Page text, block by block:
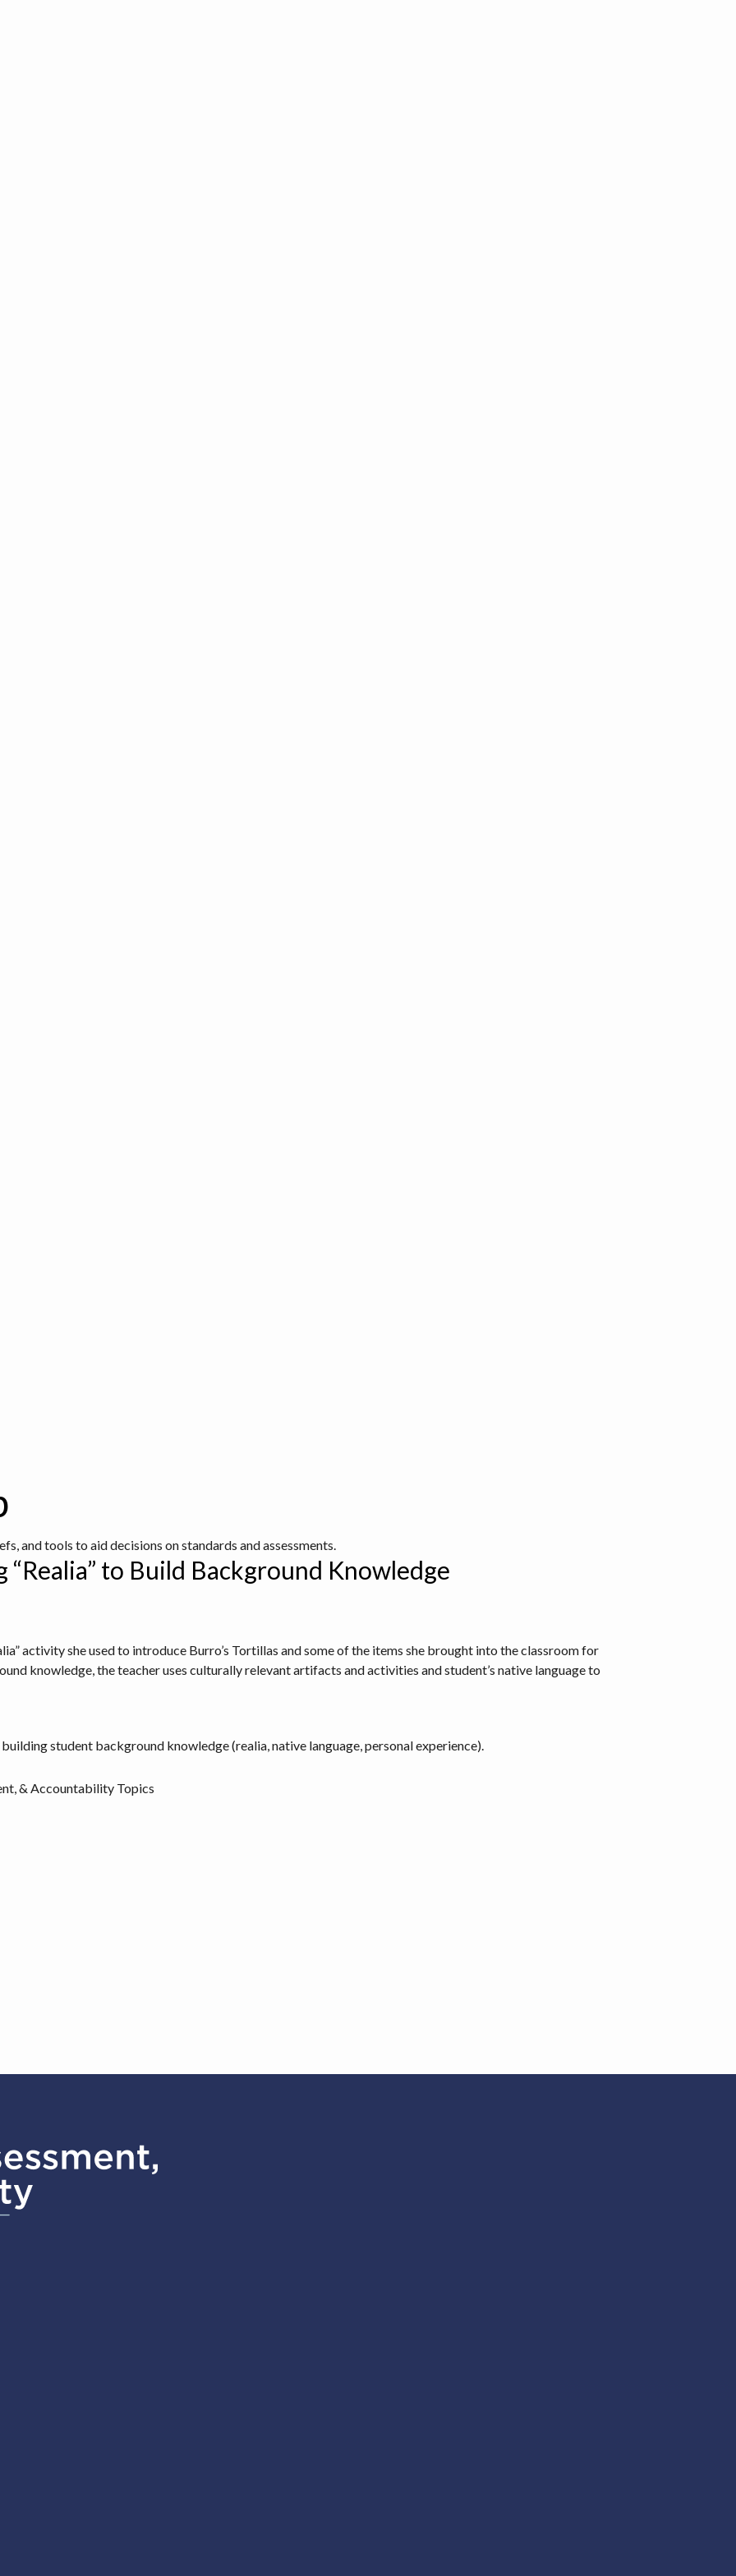
and tools to aid decisions on standards and assessments.
“Realia” to Build Background Knowledge
activity she used to introduce Burro’s Tortillas and some of the items she brought into the classroom for
knowledge, the teacher uses culturally relevant artifacts and activities and student’s native language to
student background knowledge (realia, native language, personal experience).
& Accountability Topics